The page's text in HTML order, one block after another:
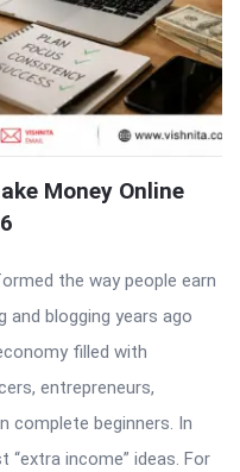
Money Online
the way people earn
and blogging years ago
filled with
entrepreneurs,
complete beginners. In
“extra income” ideas. For